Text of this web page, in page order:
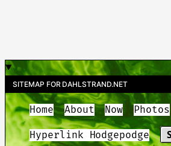
SITEMAP FOR DAHLSTRAND.NET
Home About Now Photos
Hyperlink Hodgepodge